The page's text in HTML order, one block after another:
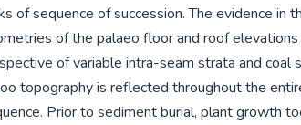
of sequence of succession. The evidence in
of the palaeo floor and roof
of variable intra-seam strata and coal
topography is reflected throughout the
Prior to sediment burial, plant growth